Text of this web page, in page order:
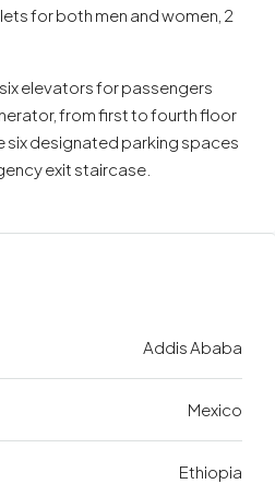
for both men and women, 2
elevators for passengers
from first to fourth floor
six designated parking spaces
exit staircase.
Addis Ababa
Mexico
Ethiopia